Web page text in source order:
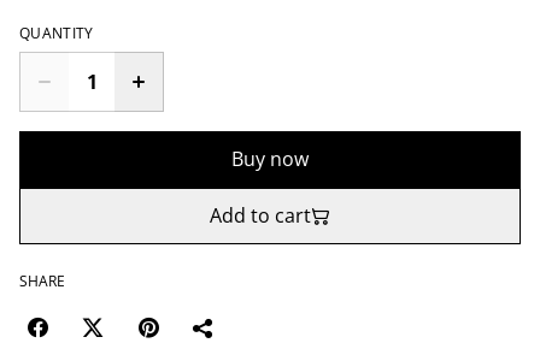
QUANTITY
Buy now
Add to cart
SHARE